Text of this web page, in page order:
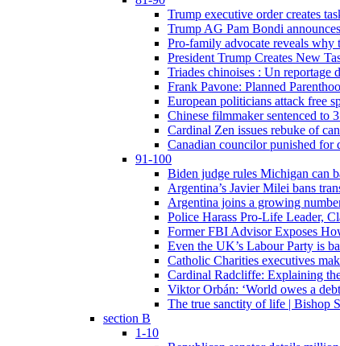
Trump executive order creates
Trump AG Pam Bondi
Pro-family advocate reveals why
President Trump Creates New
Triades chinoises : Un reportage
Frank Pavone: Planned
European politicians attack free
Chinese filmmaker sentenced to
Cardinal Zen issues rebuke of
Canadian councilor punished for
91-100
Biden judge rules Michigan can
Argentina’s Javier Milei bans
Argentina joins a growing
Police Harass Pro-Life Leader,
Former FBI Advisor Exposes
Even the UK’s Labour Party is
Catholic Charities executives
Cardinal Radcliffe: Explaining
Viktor Orbán: ‘World owes a
The true sanctity of life | Bishop
section B
1-10